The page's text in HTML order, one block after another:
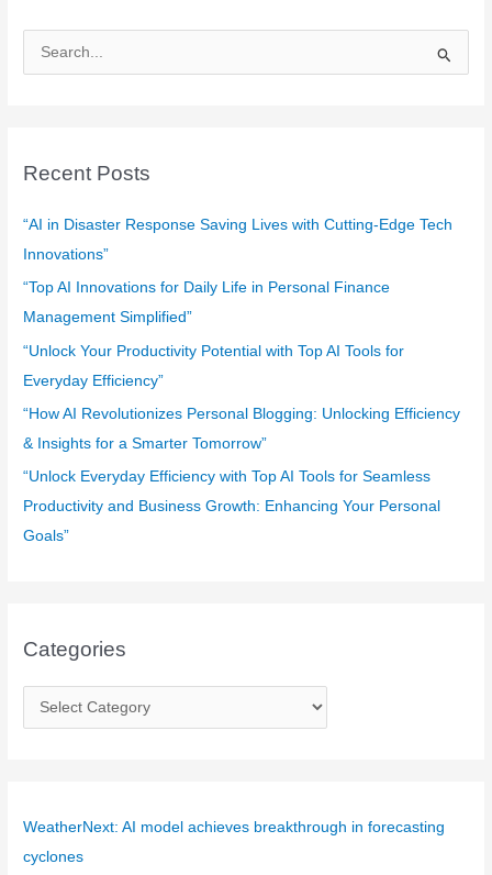
e
c
f
o
r
:
Recent Posts
“AI in Disaster Response Saving Lives with Cutting-Edge Tech
Innovations”
“Top AI Innovations for Daily Life in Personal Finance
Management Simplified”
“Unlock Your Productivity Potential with Top AI Tools for
Everyday Efficiency”
“How AI Revolutionizes Personal Blogging: Unlocking Efficiency
& Insights for a Smarter Tomorrow”
“Unlock Everyday Efficiency with Top AI Tools for Seamless
Productivity and Business Growth: Enhancing Your Personal
Goals”
Categories
a
g
WeatherNext: AI model achieves breakthrough in forecasting
cyclones